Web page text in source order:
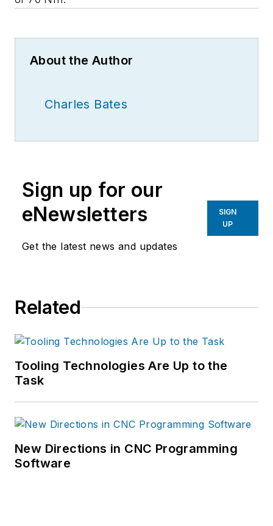
About the Author
Charles Bates
Sign up for our
eNewsletters
Get the latest news and updates
SIGN
UP
Related
Tooling Technologies Are Up to the
Task
New Directions in CNC Programming
Software